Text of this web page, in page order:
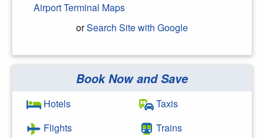
Airport Terminal Maps
orSearch Site with Google
Search Google
Book Now and Save
Hotels
Flights
Taxis
Trains